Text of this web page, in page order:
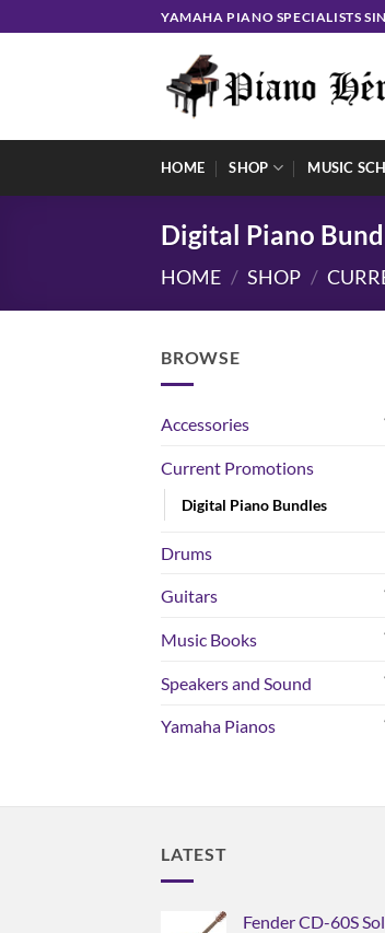
to
YAMAHA PIANO SPECIALISTS
HOME SHOP MUSIC
Digital Piano
HOME / SHOP /
BROWSE
Accessories
Current Promotions
Digital Piano Bundles
Drums
Guitars
Music Books
Speakers and Sound
Yamaha Pianos
LATEST
Fender CD-60S